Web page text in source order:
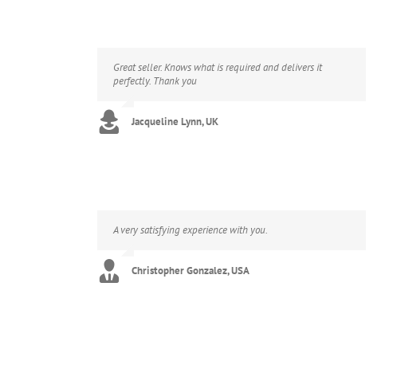
Great seller. Knows what is required and delivers it
perfectly. Thank you
Jacqueline Lynn, UK
A very satisfying experience with you.
Christopher Gonzalez, USA